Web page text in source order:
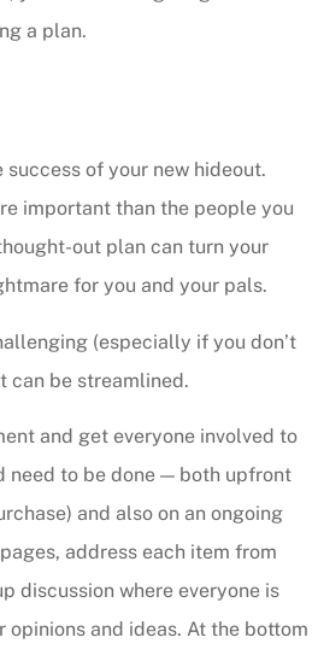
a plan.
of your new hideout.
important than the people you
out plan can turn your
for you and your pals.
(especially if you don’t
can be streamlined.
and get everyone involved to
need to be done — both upfront
and also on an ongoing
address each item from
discussion where everyone is
opinions and ideas. At the bottom